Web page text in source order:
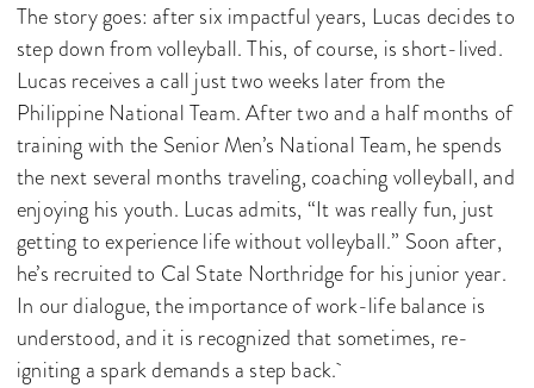
The story goes: after six impactful years, Lucas decides to
step down from volleyball. This, of course, is short-lived.
Lucas receives a call just two weeks later from the
Philippine National Team. After two and a half months of
training with the Senior Men’s National Team, he spends
the next several months traveling, coaching volleyball, and
enjoying his youth. Lucas admits, “It was really fun, just
getting to experience life without volleyball.” Soon after,
he’s recruited to Cal State Northridge for his junior year.
In our dialogue, the importance of work-life balance is
understood, and it is recognized that sometimes, re-
igniting a spark demands a step back.